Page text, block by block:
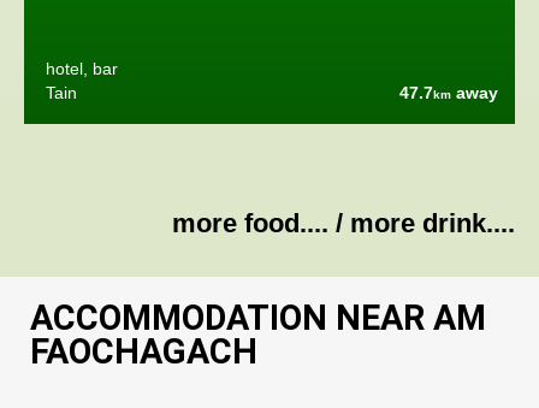
hotel, bar
Tain
47.7km away
more food.... / more drink....
ACCOMMODATION NEAR AM
FAOCHAGACH